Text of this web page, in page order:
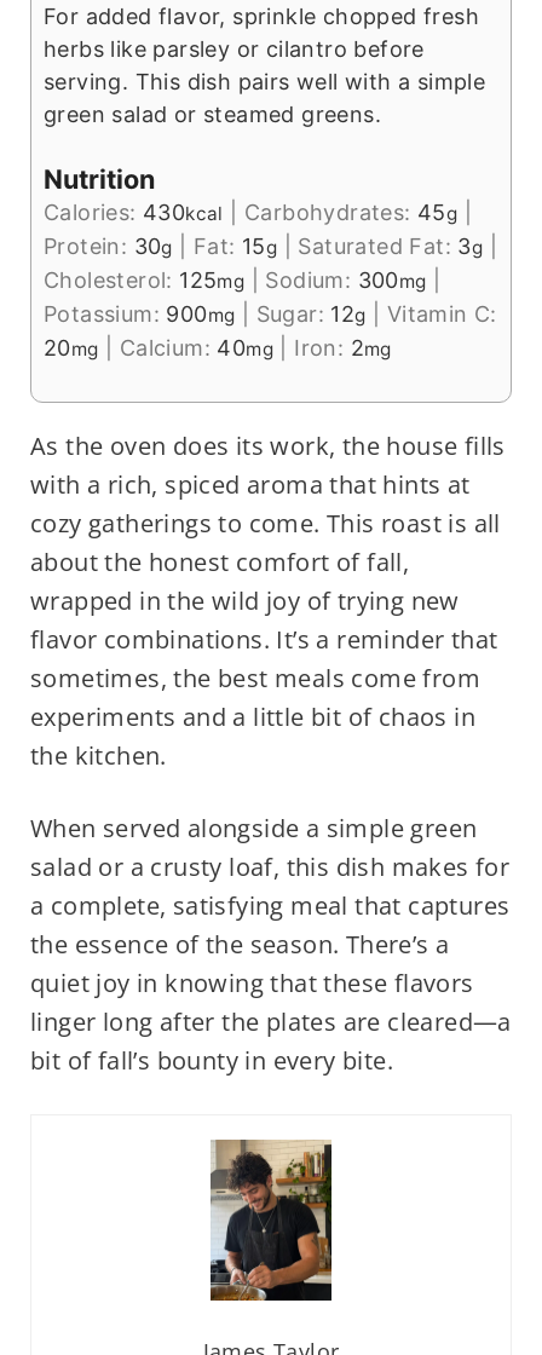
For added flavor, sprinkle chopped fresh
herbs like parsley or cilantro before
serving. This dish pairs well with a simple
green salad or steamed greens.
Nutrition
Calories: 430kcal Carbohydrates: 45g
Protein: 30g Fat: 15g Saturated Fat: 3g
Cholesterol: 125mg Sodium: 300mg
Potassium: 900mg Sugar: 12g
Vitamin C:
20mg Calcium: 40mg Iron: 2mg
As the oven does its work, the house fills
with a rich, spiced aroma that hints at
cozy gatherings to come. This roast is all
about the honest comfort of fall,
wrapped in the wild joy of trying new
flavor combinations. It’s a reminder that
sometimes, the best meals come from
experiments and a little bit of chaos in
the kitchen.
When served alongside a simple green
salad or a crusty loaf, this dish makes for
a complete, satisfying meal that captures
the essence of the season. There’s a
quiet joy in knowing that these flavors
linger long after the plates are cleared—a
bit of fall’s bounty in every bite.